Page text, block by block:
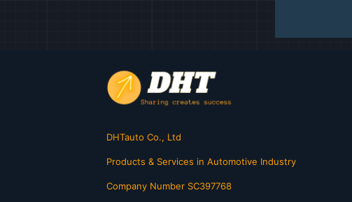
DHTauto Co., Ltd
Products & Services in Automotive Industry
Company Number SC397768